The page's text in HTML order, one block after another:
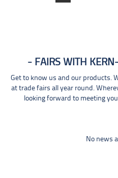
FAIRS WITH
Get to know us and our products.
at trade fairs all year round.
looking forward to meeting
No news